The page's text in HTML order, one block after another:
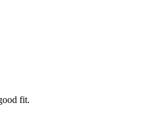
fit.